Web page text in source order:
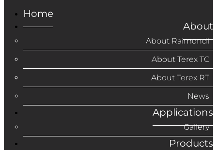
Home
About
About Raimondi
About Terex TC
About Terex RT
News
Applications
Gallery
Products